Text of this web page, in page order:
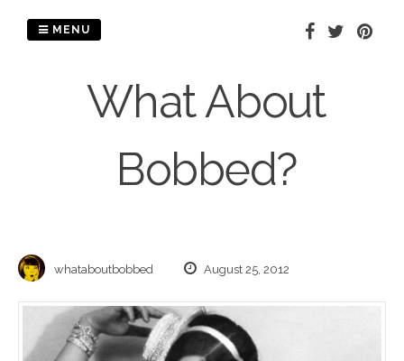
What About
Bobbed?
MENU
whataboutbobbed August 25, 2012